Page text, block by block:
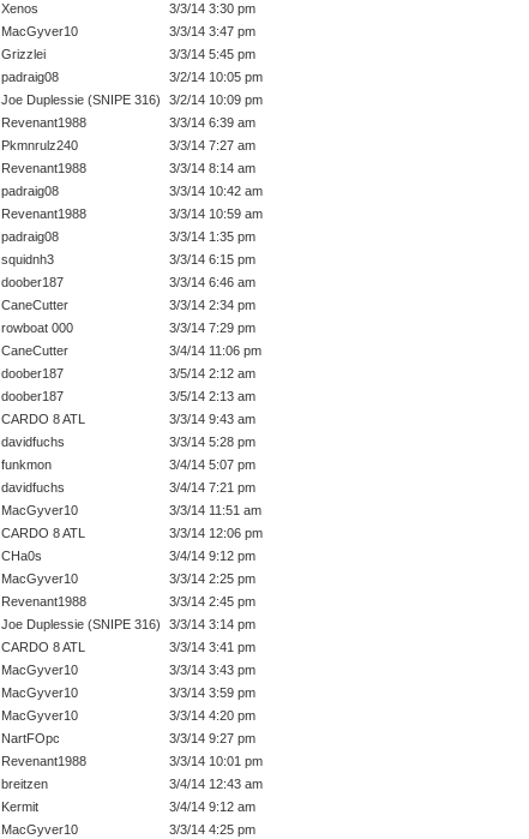
Xenos
3/3/14 3:30 pm
MacGyver10
3/3/14 3:47 pm
Grizzlei
3/3/14 5:45 pm
padraig08
3/2/14 10:05 pm
Joe Duplessie (SNIPE 316)
3/2/14 10:09 pm
Revenant1988
3/3/14 6:39 am
Pkmnrulz240
3/3/14 7:27 am
Revenant1988
3/3/14 8:14 am
padraig08
3/3/14 10:42 am
Revenant1988
3/3/14 10:59 am
padraig08
3/3/14 1:35 pm
squidnh3
3/3/14 6:15 pm
doober187
3/3/14 6:46 am
CaneCutter
3/3/14 2:34 pm
rowboat 000
3/3/14 7:29 pm
CaneCutter
3/4/14 11:06 pm
doober187
3/5/14 2:12 am
doober187
3/5/14 2:13 am
CARDO 8 ATL
3/3/14 9:43 am
davidfuchs
3/3/14 5:28 pm
funkmon
3/4/14 5:07 pm
davidfuchs
3/4/14 7:21 pm
MacGyver10
3/3/14 11:51 am
CARDO 8 ATL
3/3/14 12:06 pm
CHa0s
3/4/14 9:12 pm
MacGyver10
3/3/14 2:25 pm
Revenant1988
3/3/14 2:45 pm
Joe Duplessie (SNIPE 316)
3/3/14 3:14 pm
CARDO 8 ATL
3/3/14 3:41 pm
MacGyver10
3/3/14 3:43 pm
MacGyver10
3/3/14 3:59 pm
MacGyver10
3/3/14 4:20 pm
NartFOpc
3/3/14 9:27 pm
Revenant1988
3/3/14 10:01 pm
breitzen
3/4/14 12:43 am
Kermit
3/4/14 9:12 am
MacGyver10
3/3/14 4:25 pm